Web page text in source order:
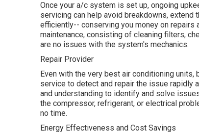
Once your a/c system is set up, ongoing
servicing can help avoid breakdowns, extend
efficiently-- conserving you money on
maintenance, consisting of cleaning filters,
are no issues with the system's mechanics.
Repair Provider
Even with the very best air conditioning units,
service to detect and repair the issue rapidly
and understanding to identify and solve
the compressor, refrigerant, or electrical
no time.
Energy Effectiveness and Cost Savings